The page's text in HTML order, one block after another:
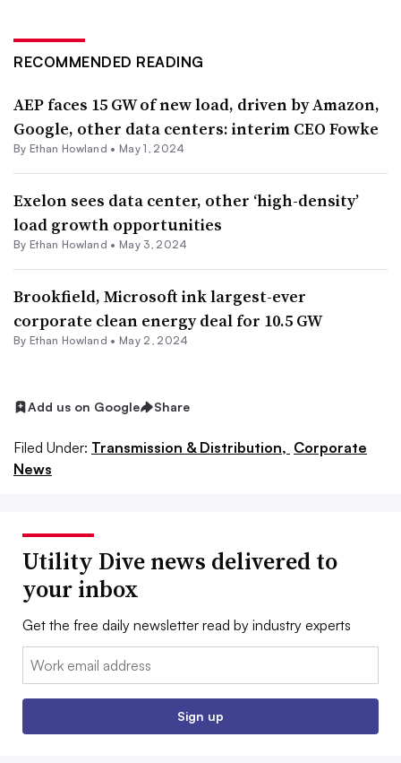
RECOMMENDED READING
AEP faces 15 GW of new load, driven by Amazon,
Google, other data centers: interim CEO Fowke
By Ethan Howland • May 1, 2024
Exelon sees data center, other ‘high-density’
load growth opportunities
By Ethan Howland • May 3, 2024
Brookfield, Microsoft ink largest-ever
corporate clean energy deal for 10.5 GW
By Ethan Howland • May 2, 2024
Add us on Google Share
Filed Under: Transmission & Distribution, Corporate
News
Utility Dive news delivered to
your inbox
Get the free daily newsletter read by industry experts
Email:
Sign up